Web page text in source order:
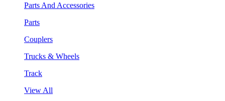
Parts And Accessories
Parts
Couplers
Trucks & Wheels
Track
View All